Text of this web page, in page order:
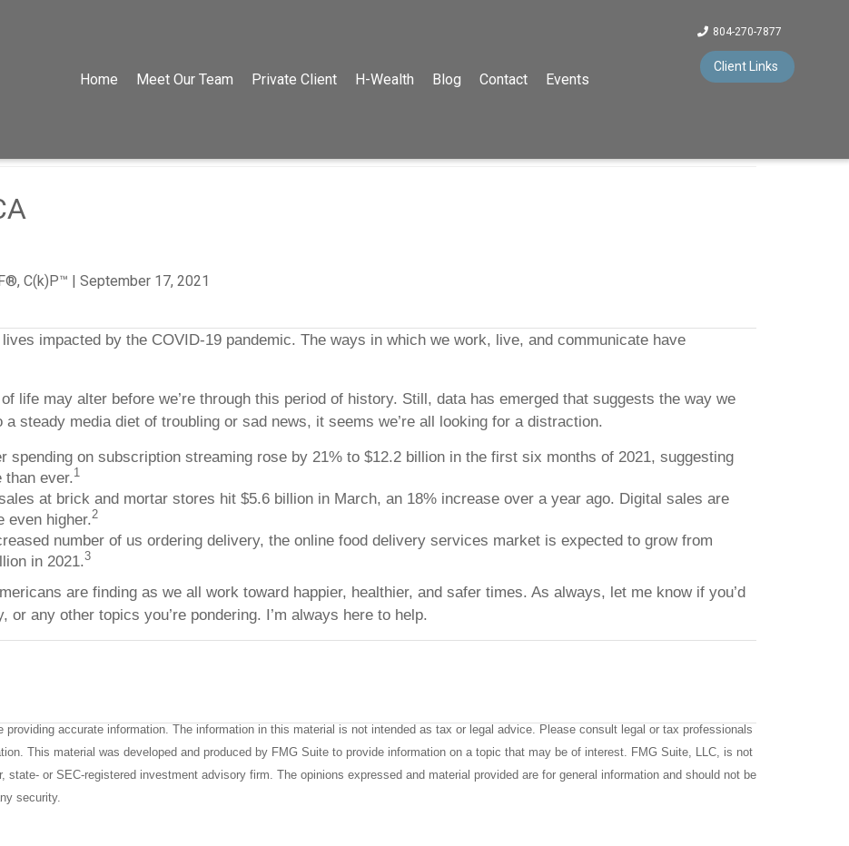
Home Meet Our Team Private Client H-Wealth Blog Contact Events
804-270-7877
Client Links
C(k)P™ | September 17, 2021
impacted by the COVID-19 pandemic. The ways in which we work, live, and communicate have
life may alter before we’re through this period of history. Still, data has emerged that suggests the way we
steady media diet of troubling or sad news, it seems we’re all looking for a distraction.
spending on subscription streaming rose by 21% to $12.2 billion in the first six months of 2021, suggesting
than ever.1
at brick and mortar stores hit $5.6 billion in March, an 18% increase over a year ago. Digital sales are
even higher.2
number of us ordering delivery, the online food delivery services market is expected to grow from
in 2021.3
are finding as we all work toward happier, healthier, and safer times. As always, let me know if you’d
any other topics you’re pondering. I’m always here to help.
accurate information. The information in this material is not intended as tax or legal advice. Please consult legal or tax professionals
This material was developed and produced by FMG Suite to provide information on a topic that may be of interest. FMG Suite, LLC, is not
state- or SEC-registered investment advisory firm. The opinions expressed and material provided are for general information and should not be
security.